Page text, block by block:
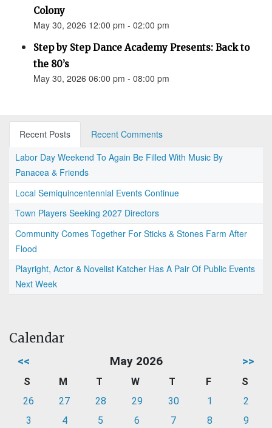
Colony
May 30, 2026 12:00 pm - 02:00 pm
Step by Step Dance Academy Presents: Back to
the 80’s
May 30, 2026 06:00 pm - 08:00 pm
Recent Posts
Recent Comments
Labor Day Weekend To Again Be Filled With Music By
Panacea & Friends
Local Semiquincentennial Events Continue
Town Players Seeking 2027 Directors
Community Comes Together For Sticks & Stones Farm After
Flood
Playright, Actor & Novelist Katcher Has A Pair Of Public Events
Next Week
Calendar
<< May 2026 >>
S M T W T F
S
26
27 28 29 30 1
2
3
4 5 6 7 8
9